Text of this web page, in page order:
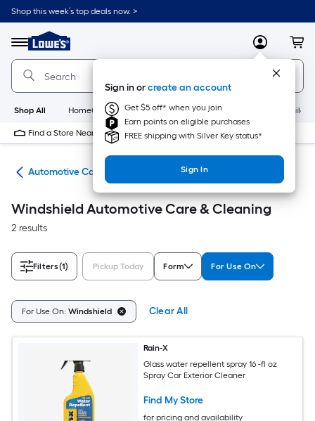
Skip
to
content
Shop this week’s top deals now. >
Menu
Link
to
Lowe's
Home
Improvement
Home
Page
MyLowes
Sign in orcreate an account
Get $5 off* when you join
Earn points on eligible purchases
FREE shipping with Silver Key status*
Sign In
Shop All HomeCare+ New Appliances
Find a Store Near Me
Automotive Care & Cleaning
Windshield Automotive Care & Cleaning
2 results
Filters(1) Pickup Today Form For Use On
For Use On: Windshield Clear All
Rain-X
Glass water repellent spray 16 -fl oz
Spray Car Exterior Cleaner
Find My Store
for pricing and availability